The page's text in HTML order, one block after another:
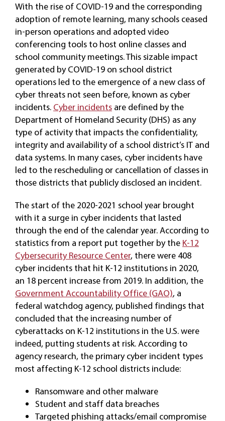
With the rise of COVID-19 and the corresponding
adoption of remote learning, many schools ceased
in-person operations and adopted video
conferencing tools to host online classes and
school community meetings. This sizable impact
generated by COVID-19 on school district
operations led to the emergence of a new class of
cyber threats not seen before, known as cyber
incidents. Cyber incidentsare defined by the
Department of Homeland Security (DHS) as any
type of activity that impacts the confidentiality,
integrity and availability of a school district’s IT and
data systems. In many cases, cyber incidents have
led to the rescheduling or cancellation of classes in
those districts that publicly disclosed an incident.
The start of the 2020-2021 school year brought
with it a surge in cyber incidents that lasted
through the end of the calendar year. According to
statistics from a report put together by the K-12
Cybersecurity Resource Center, there were 408
cyber incidents that hit K-12 institutions in 2020,
an 18 percent increase from 2019. In addition, the
Government Accountability Office (GAO), a
federal watchdog agency, published findings that
concluded that the increasing number of
cyberattacks on K-12 institutions in the U.S. were
indeed, putting students at risk. According to
agency research, the primary cyber incident types
most affecting K-12 school districts include:
Ransomware and other malware
Student and staff data breaches
Targeted phishing attacks/email compromise